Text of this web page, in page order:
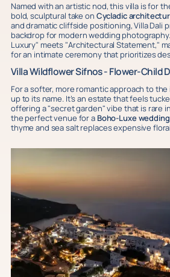
Named with an artistic nod, this villa is for
bold, sculptural take on Cycladic
and dramatic cliffside positioning, Villa Dali
backdrop for modern wedding
Luxury" meets "Architectural Statement,"
for an intimate ceremony that prioritizes
Villa Wildflower Sifnos - Flower-Child
For a softer, more romantic approach to
up to its name. It’s an estate that feels
offering a "secret garden" vibe that is rare
the perfect venue for a Boho-Luxe wedding
thyme and sea salt replaces expensive